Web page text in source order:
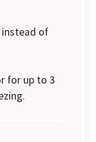
instead of
for up to 3